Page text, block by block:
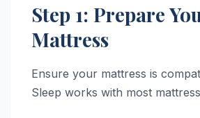
Step 1: Prepare
Mattress
Ensure your mattress is
Sleep works with most